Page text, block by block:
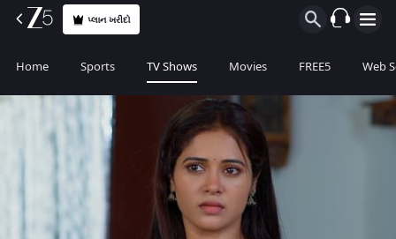
પ્લાન ખરીદો
Home Sports TV Shows Movies FREE5 Web